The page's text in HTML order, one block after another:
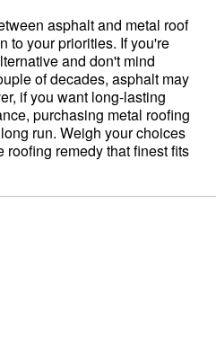
asphalt and metal roof
to your priorities. If you're
and don't mind
of decades, asphalt may
if you want long-lasting
purchasing metal roofing
run. Weigh your choices
remedy that finest fits